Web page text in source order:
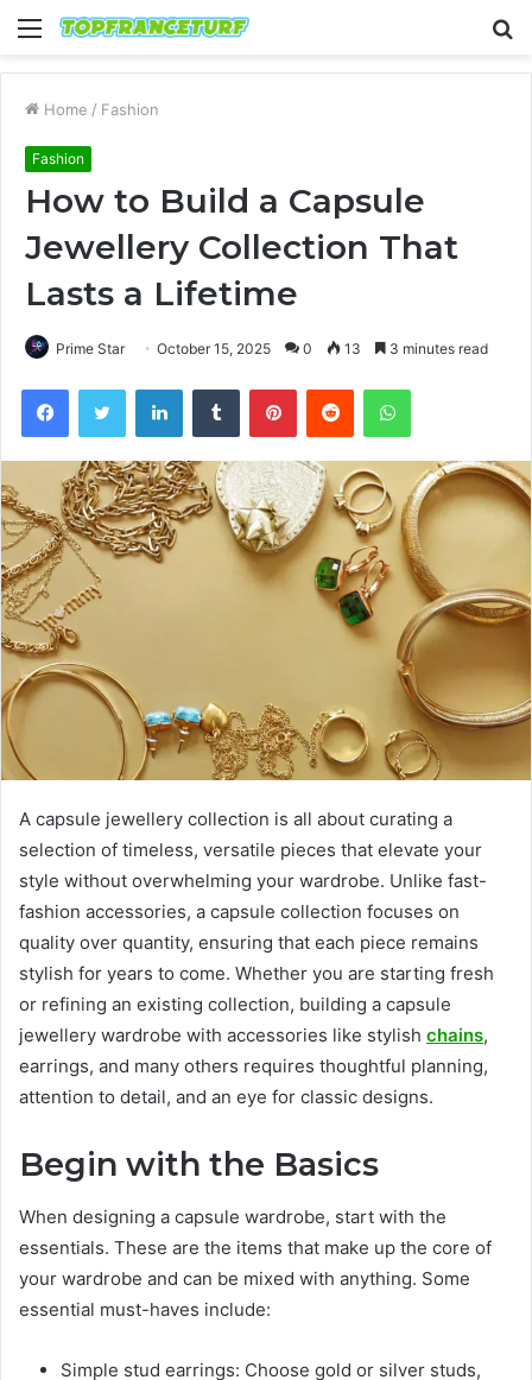
Menu
Home / Fashion
Fashion
How to Build a Capsule
Jewellery Collection That
Lasts a Lifetime
Prime Star October 15, 2025 0 13 3 minutes read
FacebookTwitter LinkedInTumblr PinterestReddit WhatsApp
A capsule jewellery collection is all about curating a
selection of timeless, versatile pieces that elevate your
style without overwhelming your wardrobe. Unlike fast-
fashion accessories, a capsule collection focuses on
quality over quantity, ensuring that each piece remains
stylish for years to come. Whether you are starting fresh
or refining an existing collection, building a capsule
jewellery wardrobe with accessories like stylish chains,
earrings, and many others requires thoughtful planning,
attention to detail, and an eye for classic designs.
Begin with the Basics
When designing a capsule wardrobe, start with the
essentials. These are the items that make up the core of
your wardrobe and can be mixed with anything. Some
essential must-haves include:
Simple stud earrings: Choose gold or silver studs,